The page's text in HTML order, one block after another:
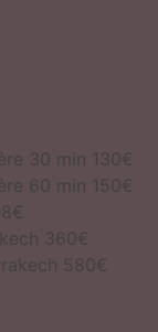
30 min 130€
60 min 150€
360€
580€